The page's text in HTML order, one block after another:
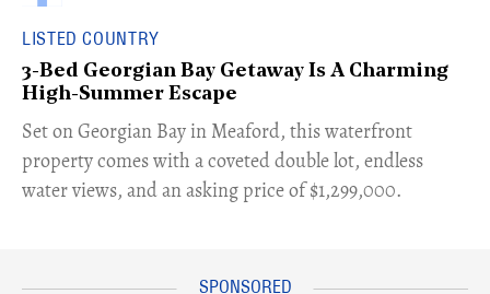
LISTED COUNTRY
3-Bed Georgian Bay Getaway Is A Charming
High-Summer Escape
Set on Georgian Bay in Meaford, this waterfront
property comes with a coveted double lot, endless
water views, and an asking price of $1,299,000.